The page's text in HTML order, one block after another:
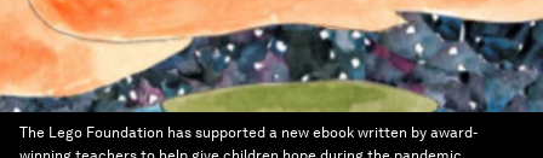
The Lego Foundation has supported a new ebook written by award-